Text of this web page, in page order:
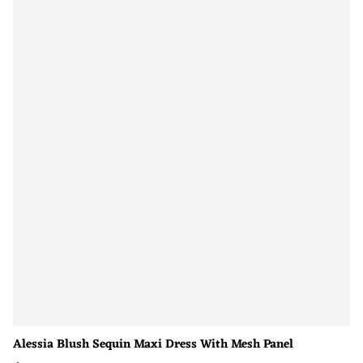
Alessia Blush Sequin Maxi Dress With Mesh Panel